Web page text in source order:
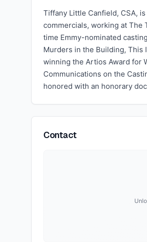
Tiffany Little Canfield, CSA,
commercials, working at The
time Emmy-nominated
Murders in the Building, This
winning the Artios Award for
Communications on the
honored with an honorary
Contact